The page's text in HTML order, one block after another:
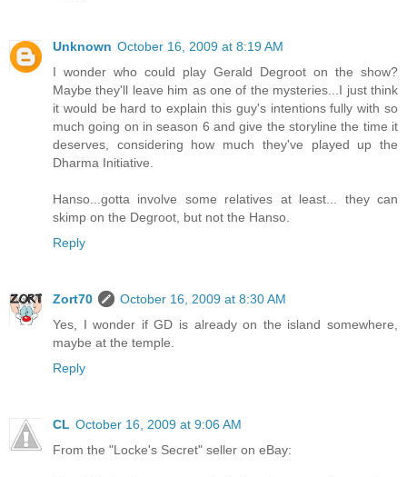
Unknown October 16, 2009 at 8:19 AM
I wonder who could play Gerald Degroot on the show?
Maybe they'll leave him as one of the mysteries...I just think
it would be hard to explain this guy's intentions fully with so
much going on in season 6 and give the storyline the time it
deserves, considering how much they've played up the
Dharma Initiative.
Hanso...gotta involve some relatives at least... they can
skimp on the Degroot, but not the Hanso.
Reply
Zort70
October 16, 2009 at 8:30 AM
Yes, I wonder if GD is already on the island somewhere,
maybe at the temple.
Reply
CL October 16, 2009 at 9:06 AM
From the "Locke's Secret" seller on eBay: